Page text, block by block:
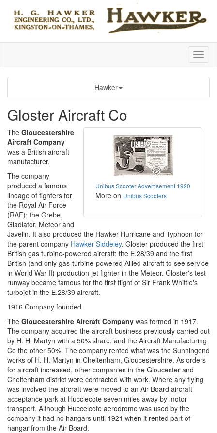
Hawker
Gloster Aircraft Co
Unibus Scooter Advertisement 1920
More on Unibus Scooters
The Gloucestershire
Aircraft Company
was a British aircraft
manufacturer.
The company
produced a famous
lineage of fighters for
the Royal Air Force
(RAF); the Grebe,
Gladiator, Meteor and
Javelin. It also produced the Hawker Hurricane and Typhoon for
the parent company Hawker Siddeley. Gloster produced the first
British gas turbine-powered aircraft: the E.28/39 and the first
British (and only gas-turbine-powered Allied aircraft to see service
in World War II) production jet fighter in the Meteor. Gloster's test
runway became famous for the first flight of Sir Frank Whittle's
turbojet in the E.28/39 aircraft.
1916 Company founded.
The Gloucestershire Aircraft Company was formed in 1917.
The company acquired the aircraft business previously carried out
by H. H. Martyn with a 50% share, and the Aircraft Manufacturing
Co the other 50%. The company rented what was the Sunningend
works of H. H. Martyn in Cheltenham, Gloucestershire. As orders
for aircraft increased, other companies in the Gloucester and
Cheltenham district were contracted with work. Where any flying
was involved the aircraft were moved to an Air Board aircraft
acceptance park at Hucclecote seven miles away by motor
transport. Although Huccelcote aerodrome was used by the
company it had no hangars until 1921 when it rented part of
hangar from the Air Board.